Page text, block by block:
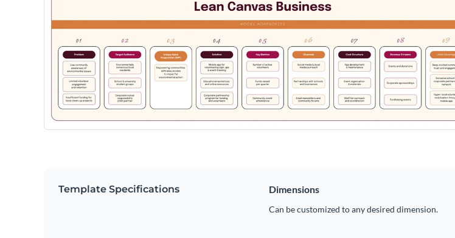
Template Specifications Dimensions
Can be customized to any desired dimension.